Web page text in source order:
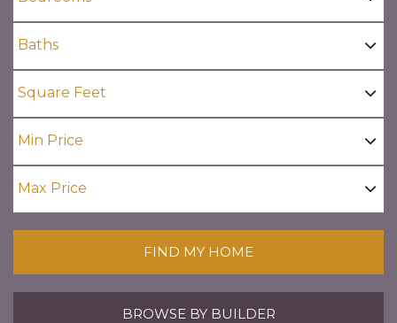
FIND MY HOME
BROWSE BY BUILDER